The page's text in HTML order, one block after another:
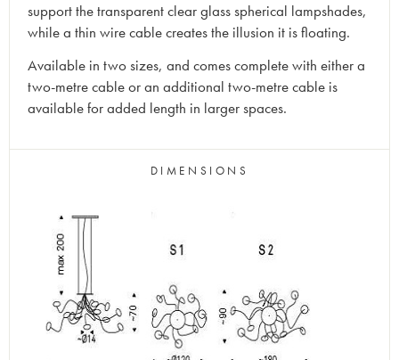
support the transparent clear glass spherical lampshades,
while a thin wire cable creates the illusion it is floating.
Available in two sizes, and comes complete with either a
two-metre cable or an additional two-metre cable is
available for added length in larger spaces.
DIMENSIONS